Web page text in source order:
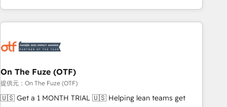
predictable revenue velocity. 🚀 GTM Strategy & Alignment
Workshops & Sprints: Identify "Valleys of Death" stalling
mess." ⚙️ Elite Engineering & AI Scalable Architecture: Zero-
HubSpot Accreditations. AI-Powered RevOps: Breeze AI,
custom AI agents, and high-integrity migrations for total
reporting clarity. Security & Compliance: SOC 2 Type I and
On The Fuze (OTF)
提供元：On The Fuze (OTF)
🇺🇸 Get a 1 MONTH TRIAL 🇺🇸 Helping lean teams get